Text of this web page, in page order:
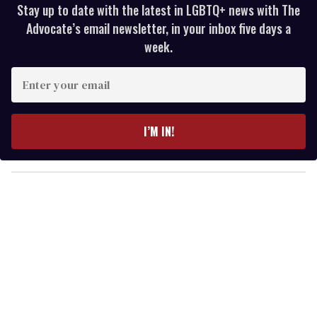
Stay up to date with the latest in LGBTQ+ news with The
Advocate’s email newsletter, in your inbox five days a
week.
y
o
I’M IN!